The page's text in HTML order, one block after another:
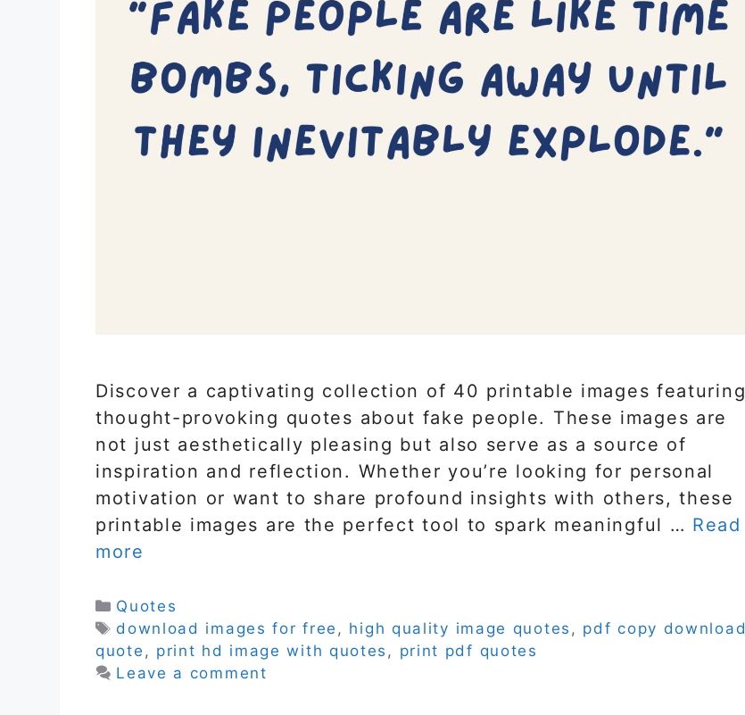
Discover a captivating collection of 40 printable images featuring
thought-provoking quotes about fake people. These images are
not just aesthetically pleasing but also serve as a source of
inspiration and reflection. Whether you’re looking for personal
motivation or want to share profound insights with others, these
printable images are the perfect tool to spark meaningful … Read
more
Categories
Quotes
Tags
download images for free , high quality image quotes , pdf copy download
quote , print hd image with quotes , print pdf quotes
Leave a comment